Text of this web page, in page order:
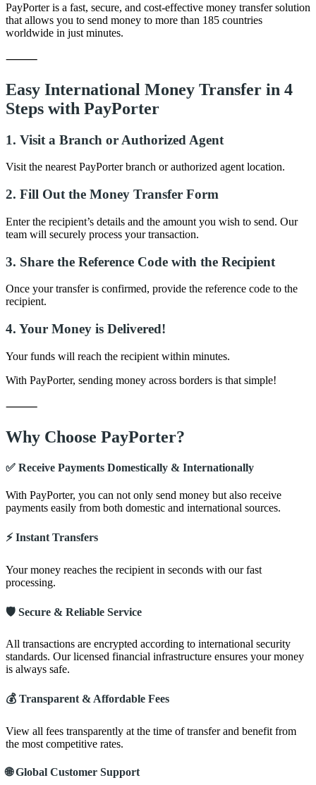
PayPorter is a fast, secure, and cost-effective money transfer solution
that allows you to send money to more than 185 countries
worldwide in just minutes.
⸻
Easy International Money Transfer in 4
Steps with PayPorter
1. Visit a Branch or Authorized Agent
Visit the nearest PayPorter branch or authorized agent location.
2. Fill Out the Money Transfer Form
Enter the recipient’s details and the amount you wish to send. Our
team will securely process your transaction.
3. Share the Reference Code with the Recipient
Once your transfer is confirmed, provide the reference code to the
recipient.
4. Your Money is Delivered!
Your funds will reach the recipient within minutes.
With PayPorter, sending money across borders is that simple!
⸻
Why Choose PayPorter?
✅ Receive Payments Domestically & Internationally
With PayPorter, you can not only send money but also receive
payments easily from both domestic and international sources.
⚡ Instant Transfers
Your money reaches the recipient in seconds with our fast
processing.
🛡️ Secure & Reliable Service
All transactions are encrypted according to international security
standards. Our licensed financial infrastructure ensures your money
is always safe.
💰 Transparent & Affordable Fees
View all fees transparently at the time of transfer and benefit from
the most competitive rates.
🌐 Global Customer Support